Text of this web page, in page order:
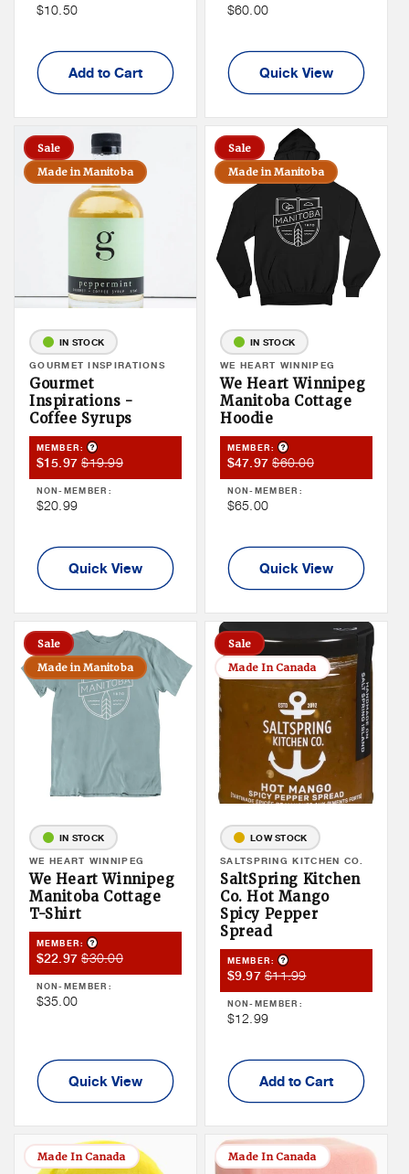
Non
Price
$10.50
Add to Cart
Price
Non
Price
$60.00
Quick View
Sale
Made in Manitoba
IN STOCK
Vendor:
GOURMET INSPIRATIONS
Gourmet
Inspirations -
Coffee Syrups
MEMBER: Product Tooltip
Member
Sale
Price
$15.97 Member
Price
$19.99
NON-MEMBER:
Non
Price
$20.99
Quick View
Sale
Made in Manitoba
IN STOCK
Vendor:
WE HEART WINNIPEG
We Heart Winnipeg
Manitoba Cottage
Hoodie
MEMBER: Product Tooltip
Member
Sale
Price
$47.97 Member
Price
$60.00
NON-MEMBER:
Non
Price
$65.00
Quick View
Sale
Made in Manitoba
IN STOCK
Vendor:
WE HEART WINNIPEG
We Heart Winnipeg
Manitoba Cottage
T-Shirt
MEMBER: Product Tooltip
Member
Sale
Price
$22.97 Member
Price
$30.00
NON-MEMBER:
Non
$35.00
Quick View
Sale
Made In Canada
LOW STOCK
Vendor:
SALTSPRING KITCHEN CO.
SaltSpring Kitchen
Co. Hot Mango
Spicy Pepper
Spread
MEMBER: Product Tooltip
Member
Sale
Price
$9.97 Member
Price
$11.99
NON-MEMBER:
Non
Price
$12.99
Add to Cart
Made In Canada Made In Canada